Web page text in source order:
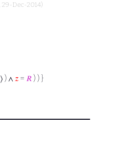
, 29-Dec-2014)
) ∧ 𝑧 = 𝑅 ) ) }